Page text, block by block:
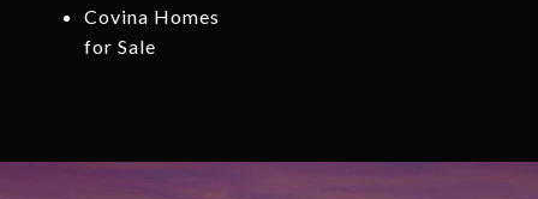
Covina Homes
for Sale